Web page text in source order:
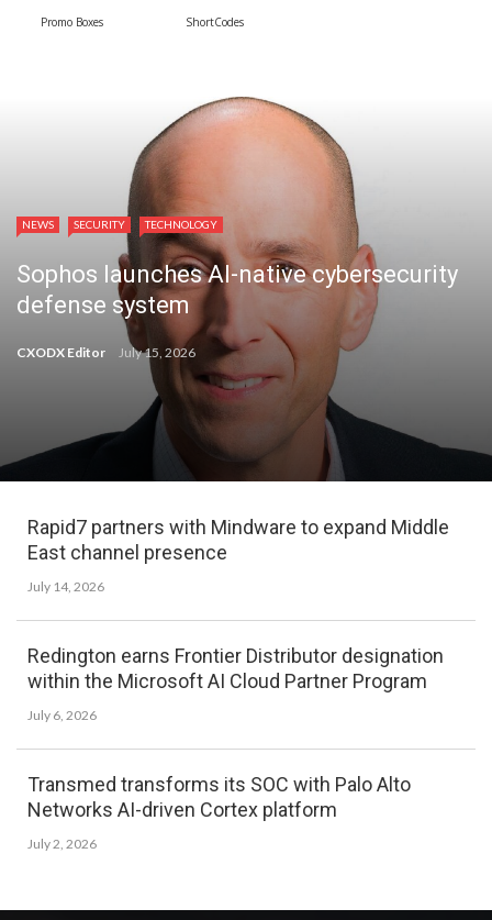
Promo Boxes ShortCodes
NEWS SECURITY TECHNOLOGY
Sophos launches AI-native cybersecurity
defense system
CXODX Editor July 15, 2026
Rapid7 partners with Mindware to expand Middle
East channel presence
July 14, 2026
Redington earns Frontier Distributor designation
within the Microsoft AI Cloud Partner Program
July 6, 2026
Transmed transforms its SOC with Palo Alto
Networks AI-driven Cortex platform
July 2, 2026